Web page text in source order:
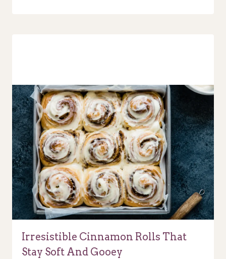
Irresistible Cinnamon Rolls That
Stay Soft And Gooey